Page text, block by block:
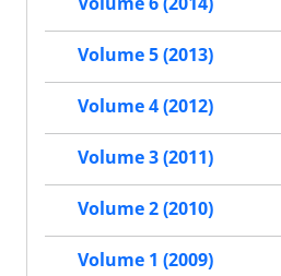
Volume 5 (2013)
Volume 4 (2012)
Volume 3 (2011)
Volume 2 (2010)
Volume 1 (2009)